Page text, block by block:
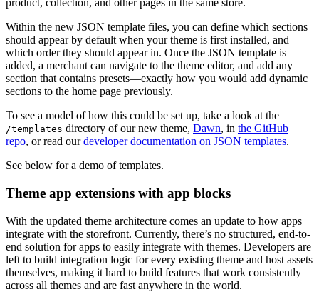
product, collection, and other pages in the same store.
Within the new JSON template files, you can define which sections
should appear by default when your theme is first installed, and
which order they should appear in. Once the JSON template is
added, a merchant can navigate to the theme editor, and add any
section that contains presets—exactly how you would add dynamic
sections to the home page previously.
To see a model of how this could be set up, take a look at the
/templates directory of our new theme, Dawn, in the GitHub
repo, or read ourdeveloper documentation on JSON templates.
See below for a demo of templates.
Theme app extensions with app blocks
With the updated theme architecture comes an update to how apps
integrate with the storefront. Currently, there’s no structured, end-to-
end solution for apps to easily integrate with themes. Developers are
left to build integration logic for every existing theme and host assets
themselves, making it hard to build features that work consistently
across all themes and are fast anywhere in the world.